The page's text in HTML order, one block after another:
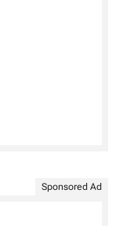
Sponsored Ad